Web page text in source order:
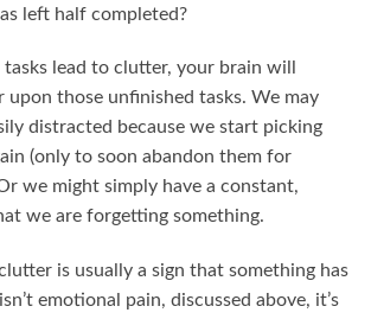
left half completed?
lead to clutter, your brain will
those unfinished tasks. We may
distracted because we start picking
(only to soon abandon them for
we might simply have a constant,
we are forgetting something.
is usually a sign that something has
emotional pain, discussed above, it’s